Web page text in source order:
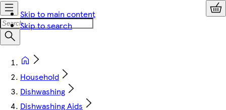
Skip to main content
Skip to search
Household
Dishwashing
Dishwashing Aids